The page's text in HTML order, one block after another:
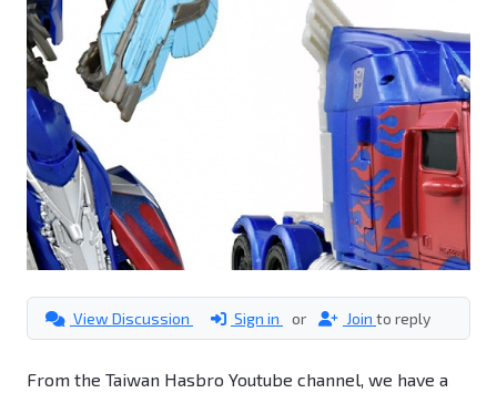
View Discussion Sign in or Join to reply
From the Taiwan Hasbro Youtube channel, we have a